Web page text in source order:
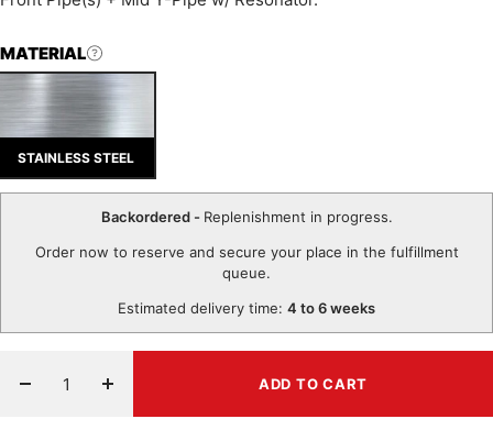
MATERIAL
STAINLESS STEEL
Backordered - Replenishment in progress.
Order now to reserve and secure your place in the fulfillment
queue.
Estimated delivery time: 4 to 6 weeks
Decrease
Increase
quantity
ADD TO CART